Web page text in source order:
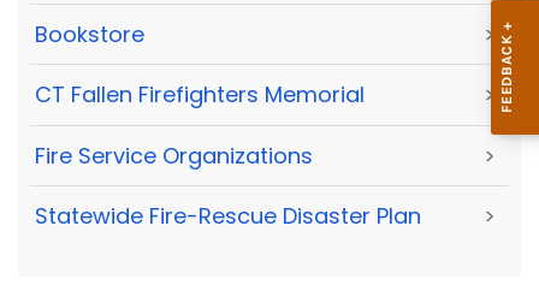
Bookstore >
CT Fallen Firefighters Memorial >
Fire Service Organizations >
Statewide Fire-Rescue Disaster Plan >